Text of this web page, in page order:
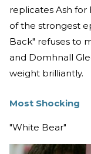
replicates Ash
of the strongest
Back" refuses to
and Domhnall
weight brilliantly.
Most Shocking
"White Bear"